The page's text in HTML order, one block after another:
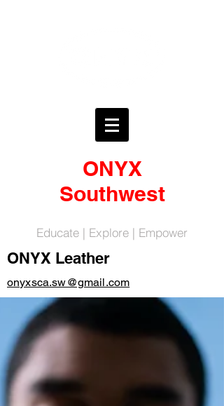
ONYX
Southwest
Educate | Explore | Empower
ONYX Leather
onyxsca.sw@gmail.com